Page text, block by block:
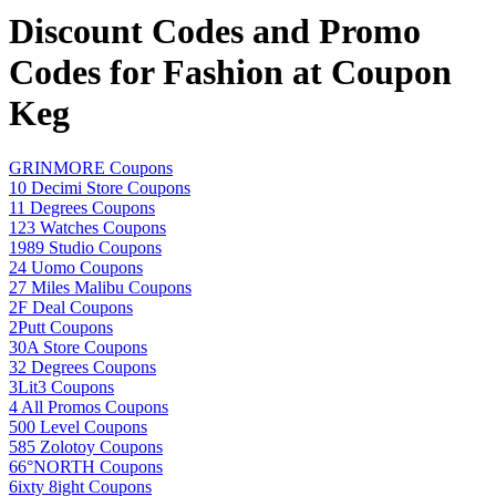
Discount Codes and Promo
Codes for Fashion at Coupon
Keg
GRINMORE Coupons
10 Decimi Store Coupons
11 Degrees Coupons
123 Watches Coupons
1989 Studio Coupons
24 Uomo Coupons
27 Miles Malibu Coupons
2F Deal Coupons
2Putt Coupons
30A Store Coupons
32 Degrees Coupons
3Lit3 Coupons
4 All Promos Coupons
500 Level Coupons
585 Zolotoy Coupons
66°NORTH Coupons
6ixty 8ight Coupons